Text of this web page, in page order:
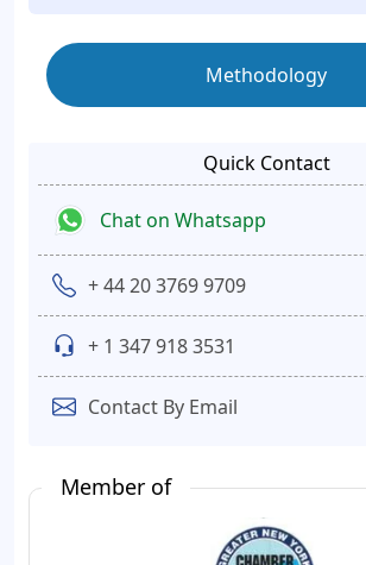
Methodology
Quick Contact
Chat on Whatsapp
+ 44 20 3769 9709
+ 1 347 918 3531
Contact By Email
Member of